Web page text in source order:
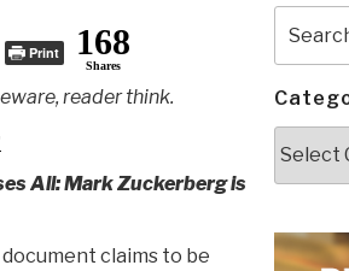
Print 168
Shares
reader think.
All: Mark Zuckerberg is
claims to be
for: